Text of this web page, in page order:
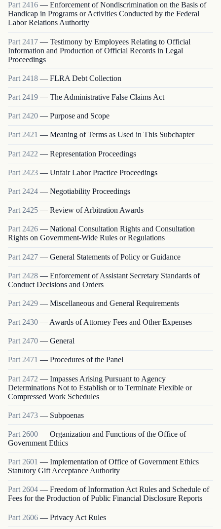
Part2416 — Enforcement of Nondiscrimination on the Basis of
Handicap in Programs or Activities Conducted by the Federal
Labor Relations Authority
Part 2417 — Testimony by Employees Relating to Official
Information and Production of Official Records in Legal
Proceedings
Part 2418 — FLRA Debt Collection
Part 2419 — The Administrative False Claims Act
Part 2420 — Purpose and Scope
Part2421 — Meaning of Terms as Used in This Subchapter
Part 2422 — Representation Proceedings
Part 2423 — Unfair Labor Practice Proceedings
Part 2424 — Negotiability Proceedings
Part 2425 — Review of Arbitration Awards
Part 2426 — National Consultation Rights and Consultation
Rights on Government-Wide Rules or Regulations
Part 2427 — General Statements of Policy or Guidance
Part 2428 — Enforcement of Assistant Secretary Standards of
Conduct Decisions and Orders
Part 2429 — Miscellaneous and General Requirements
Part 2430 — Awards of Attorney Fees and Other Expenses
Part 2470 — General
Part2471 — Procedures of the Panel
Part 2472 — Impasses Arising Pursuant to Agency
Determinations Not to Establish or to Terminate Flexible or
Compressed Work Schedules
Part 2473 — Subpoenas
Part 2600 — Organization and Functions of the Office of
Government Ethics
Part 2601 — Implementation of Office of Government Ethics
Statutory Gift Acceptance Authority
Part2604 — Freedom of Information Act Rules and Schedule of
Fees for the Production of Public Financial Disclosure Reports
Part 2606 — Privacy Act Rules